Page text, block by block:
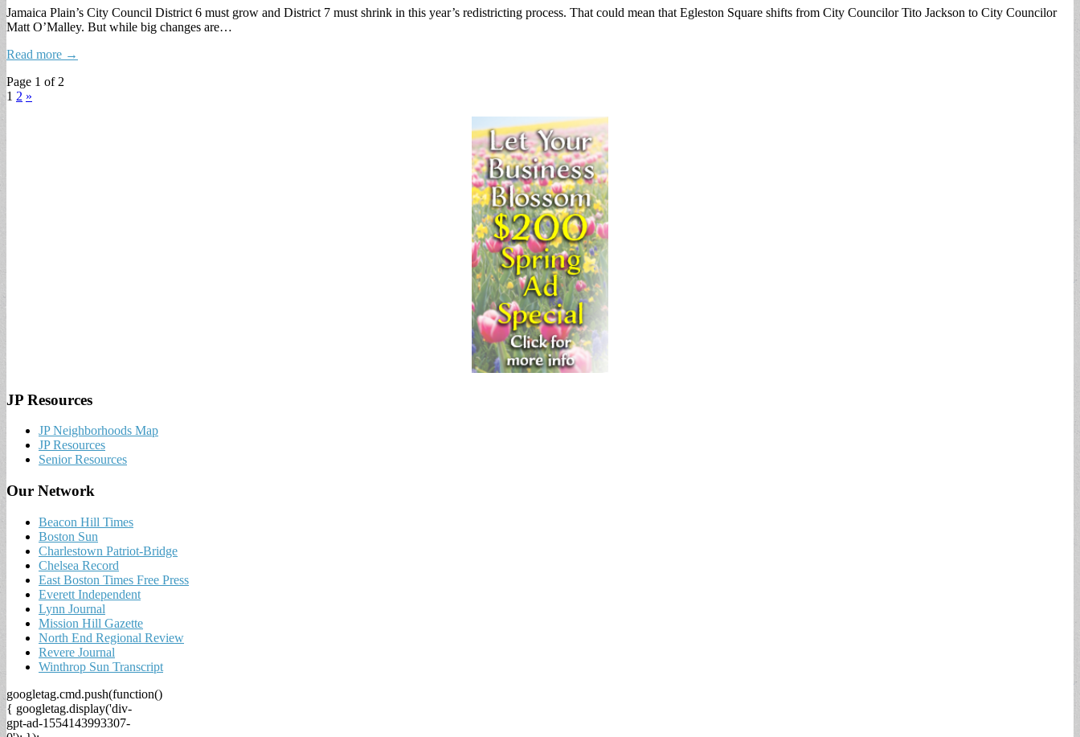
Jamaica Plain’s City Council District 6 must grow and District 7 must shrink in this year’s redistricting process. That could mean that Egleston Square shifts from City Councilor Tito Jackson to City Councilor
Matt O’Malley. But while big changes are…
Read more →
Page 1 of 2
1 2 »
JP Resources
JP Neighborhoods Map
JP Resources
Senior Resources
Our Network
Beacon Hill Times
Boston Sun
Charlestown Patriot-Bridge
Chelsea Record
East Boston Times Free Press
Everett Independent
Lynn Journal
Mission Hill Gazette
North End Regional Review
Revere Journal
Winthrop Sun Transcript
googletag.cmd.push(function()
{ googletag.display('div-
gpt-ad-1554143993307-